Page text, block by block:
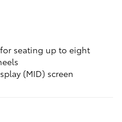
seating up to eight
(MID) screen